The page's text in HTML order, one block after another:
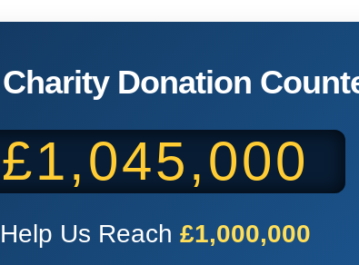
Donation
£1,045,000
Help Us Reach £1,000,000